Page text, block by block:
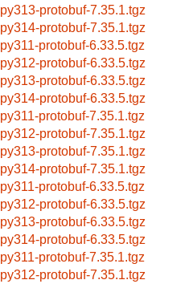
py313-protobuf-7.35.1.tgz
py314-protobuf-7.35.1.tgz
py311-protobuf-6.33.5.tgz
py312-protobuf-6.33.5.tgz
py313-protobuf-6.33.5.tgz
py314-protobuf-6.33.5.tgz
py311-protobuf-7.35.1.tgz
py312-protobuf-7.35.1.tgz
py313-protobuf-7.35.1.tgz
py314-protobuf-7.35.1.tgz
py311-protobuf-6.33.5.tgz
py312-protobuf-6.33.5.tgz
py313-protobuf-6.33.5.tgz
py314-protobuf-6.33.5.tgz
py311-protobuf-7.35.1.tgz
py312-protobuf-7.35.1.tgz